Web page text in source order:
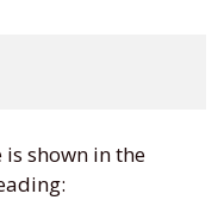
is shown in the